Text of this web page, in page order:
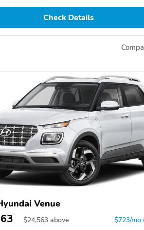
Check Details
Venue
$24,563 above $723/mo